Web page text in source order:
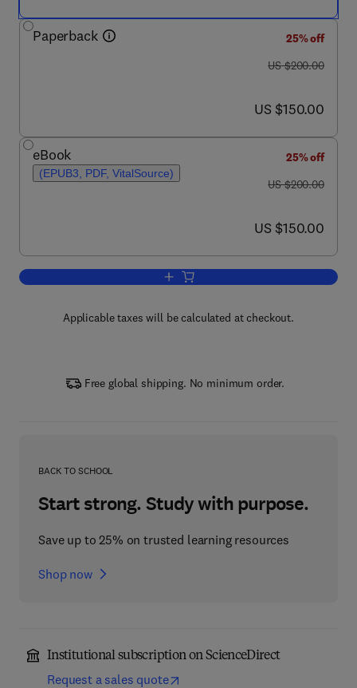
Paperback
25% off
was US $200.00
US $200.00
now US $150.00
US $150.00
eBook
(EPUB3, PDF, VitalSource)
25% off
was US $200.00
US $200.00
now US $150.00
US $150.00
Add to cart, Computational
Applicable taxes will be calculated at checkout.
Free global shipping. No minimum order.
BACK TO SCHOOL
Start strong. Study with purpose.
Save up to 25% on trusted learning resources
Shop now
Institutional subscription on ScienceDirect
Request a sales quote